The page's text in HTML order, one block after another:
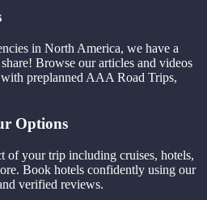
in North America, we have a
Browse our articles and videos
preplanned AAA Road Trips,
Options
of your trip including cruises, hotels,
Book hotels confidently using our
verified reviews.